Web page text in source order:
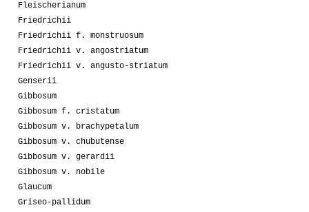
Fleischerianum
Friedrichii
Friedrichii f. monstruosum
Friedrichii v. angostriatum
Friedrichii v. angusto-striatum
Genserii
Gibbosum
Gibbosum f. cristatum
Gibbosum v. brachypetalum
Gibbosum v. chubutense
Gibbosum v. gerardii
Gibbosum v. nobile
Glaucum
Griseo-pallidum